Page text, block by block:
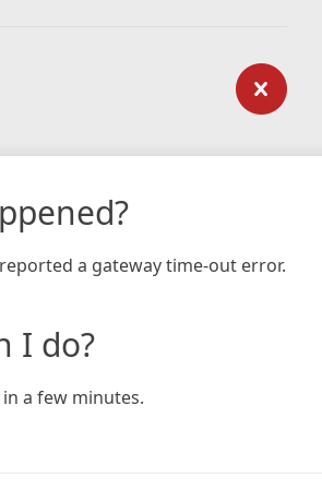
a gateway time-out error.
I do?
a few minutes.